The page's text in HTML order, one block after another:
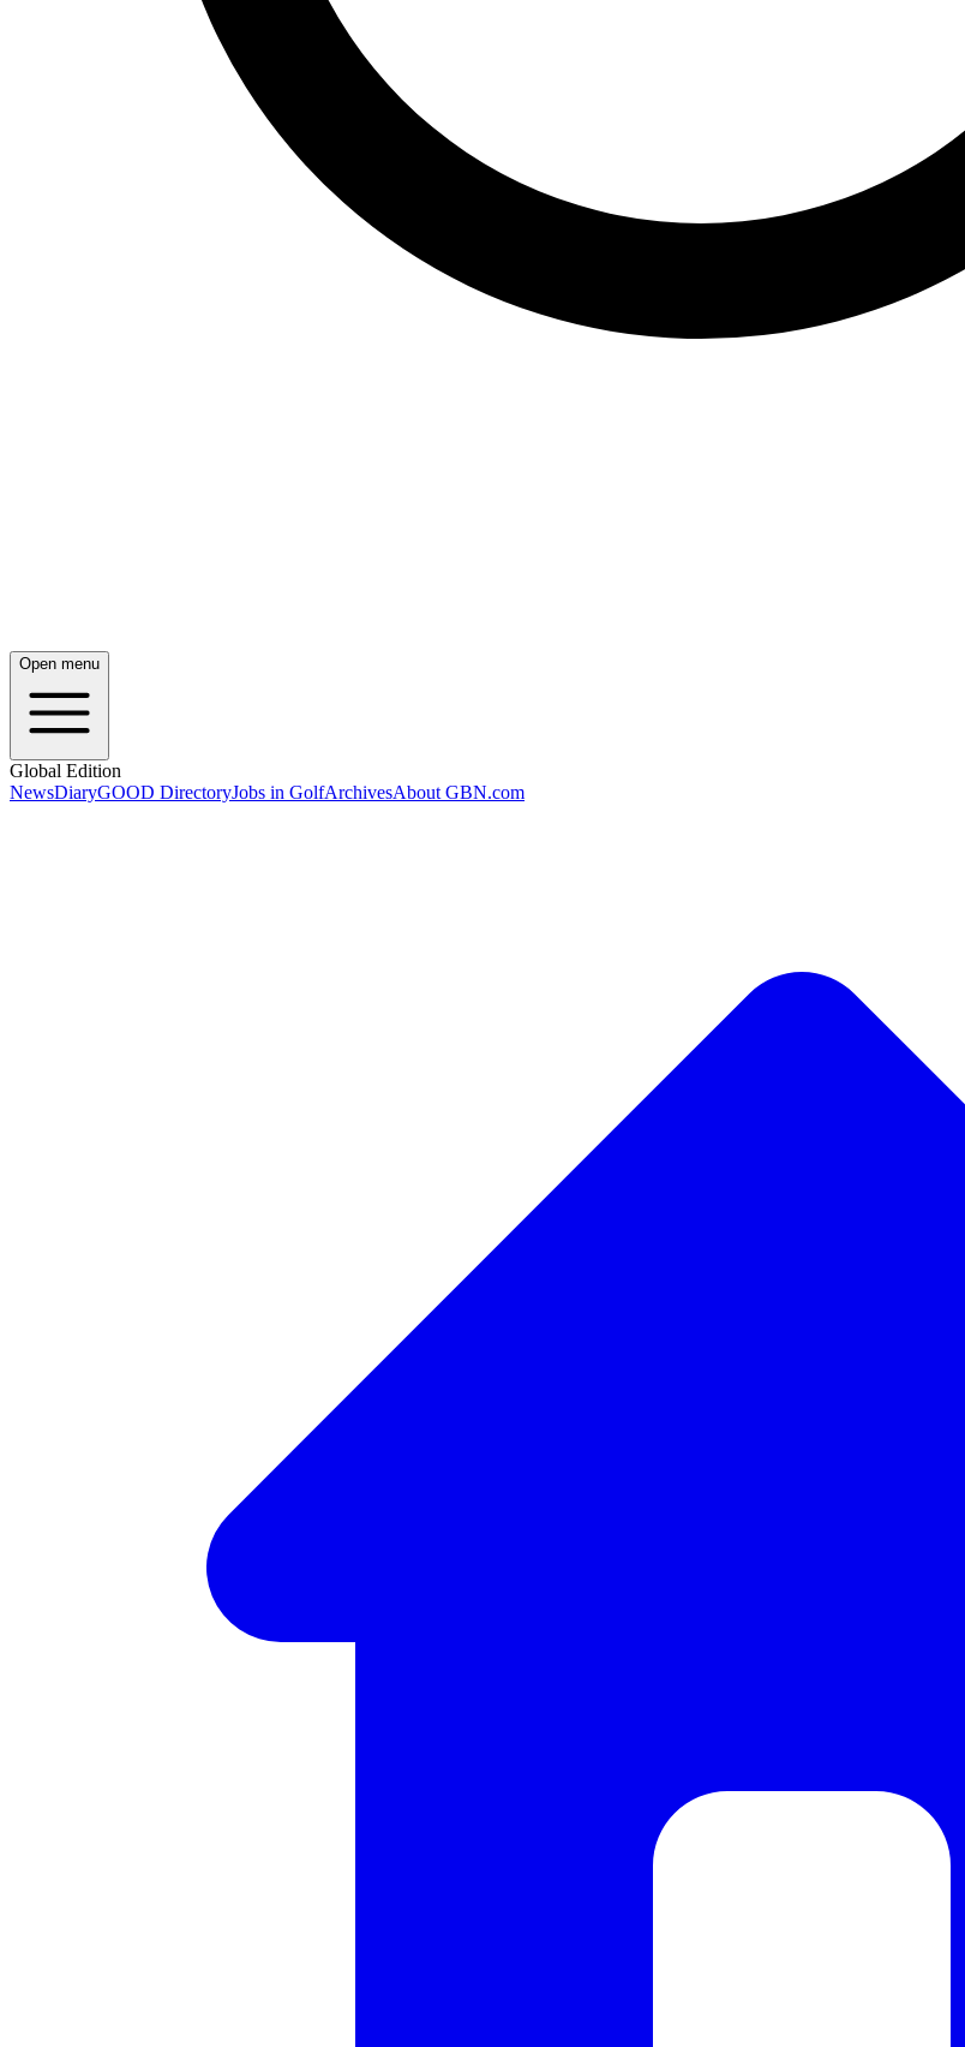
Open menu
Global Edition
NewsDiaryGOOD DirectoryJobs in GolfArchivesAbout GBN.com